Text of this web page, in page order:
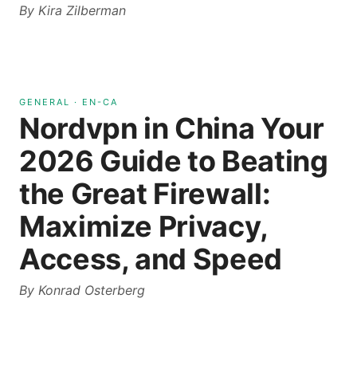
By Kira Zilberman
GENERAL · EN-CA
Nordvpn in China Your
2026 Guide to Beating
the Great Firewall:
Maximize Privacy,
Access, and Speed
By Konrad Osterberg